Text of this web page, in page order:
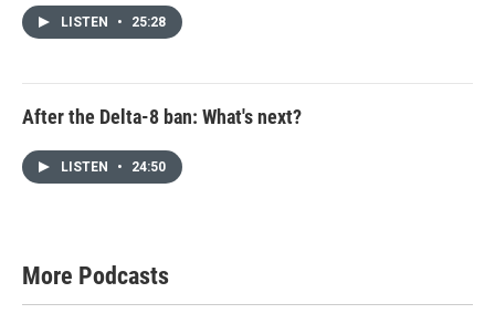
LISTEN • 25:28
After the Delta-8 ban: What's next?
LISTEN • 24:50
More Podcasts